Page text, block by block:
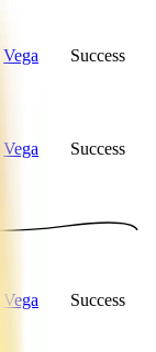
Vega Success
Vega Success
Vega Success